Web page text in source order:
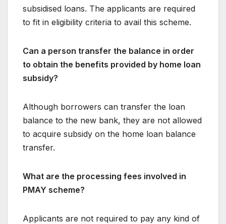
subsidised loans. The applicants are required
to fit in eligibility criteria to avail this scheme.
Can a person transfer the balance in order
to obtain the benefits provided by home loan
subsidy?
Although borrowers can transfer the loan
balance to the new bank, they are not allowed
to acquire subsidy on the home loan balance
transfer.
What are the processing fees involved in
PMAY scheme?
Applicants are not required to pay any kind of